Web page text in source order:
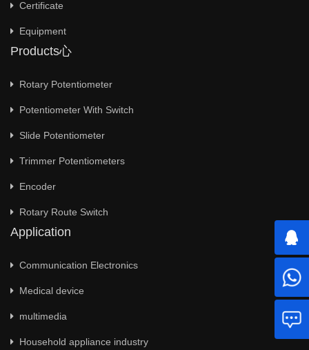
Certificate
Equipment
Products心
Rotary Potentiometer
Potentiometer With Switch
Slide Potentiometer
Trimmer Potentiometers
Encoder
Rotary Route Switch
Application
Communication Electronics
Medical device
multimedia
Household appliance industry